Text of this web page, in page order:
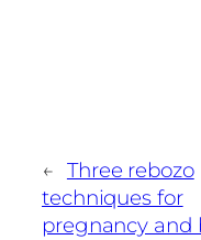
← Three rebozo
techniques for
pregnancy and